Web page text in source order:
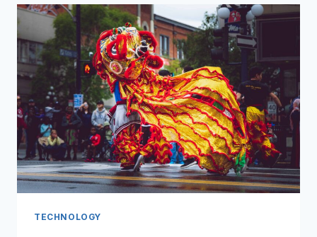
TECHNOLOGY